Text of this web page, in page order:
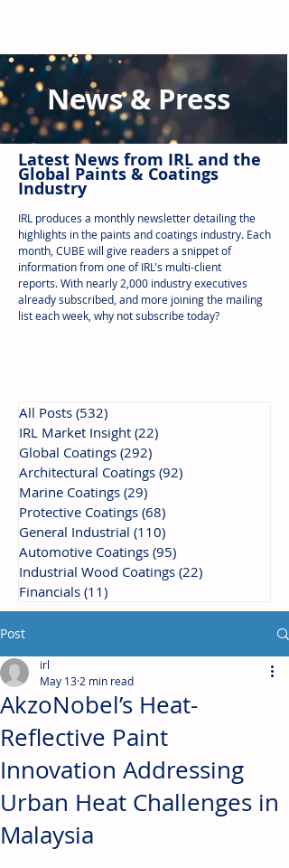
News & Press
Latest News from IRL and the
Global Paints & Coatings
Industry
IRL produces a monthly newsletter detailing the
highlights in the paints and coatings industry. Each
month, CUBE will give readers a snippet of
information from one of IRL's multi-client
reports.With nearly 2,000 industry executives
already subscribed, and more joining the mailing
list each week, why not subscribe today?
All Posts (532)
IRL Market Insight (22)
Global Coatings (292)
Architectural Coatings (92)
Marine Coatings (29)
Protective Coatings (68)
General Industrial (110)
Automotive Coatings (95)
Industrial Wood Coatings (22)
Financials (11)
Post
AkzoNobel’s Heat-
Reflective Paint
Innovation Addressing
Urban Heat Challenges in
Malaysia
irl
May 13 2 min read